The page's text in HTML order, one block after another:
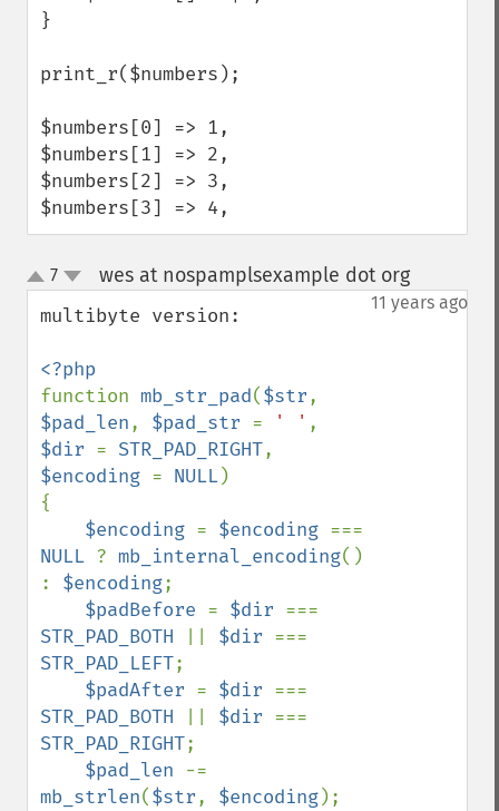
}
print_r($numbers);
$numbers[0] => 1,
$numbers[1] => 2,
$numbers[2] => 3,
$numbers[3] => 4,
up
down
7 wes at nospamplsexample dot org¶
11 years ago
multibyte version:
function mb_str_pad($str
$pad_len, $pad_str = ' '
$dir = STR_PAD_RIGHT
$encoding = NULL)
{
$encoding = $encoding
NULL ? mb_internal_encoding()
: $encoding;
$padBefore = $dir
STR_PAD_BOTH
$dir
STR_PAD_LEFT;
$padAfter = $dir
STR_PAD_BOTH
$dir
STR_PAD_RIGHT;
$pad_len
mb_strlen($str, $encoding);